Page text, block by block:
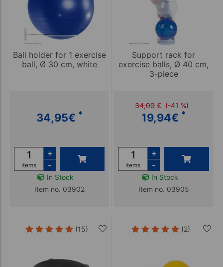
Ball holder for 1 exercise
ball, Ø 30 cm, white
34,95€ *
items
+
-
In Stock
Item no. 03902
Support rack for
exercise balls, Ø 40 cm,
3-piece
34,00 € (-41 %)
19,94€ *
items
+
-
In Stock
Item no. 03905
(15) (2)